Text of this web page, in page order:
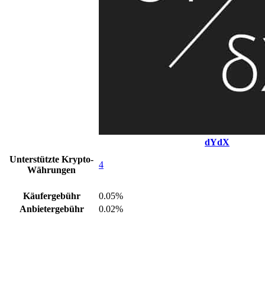
dYdX
Unterstützte Krypto-
Währungen
4
Käufergebühr
0.05%
Anbietergebühr
0.02%